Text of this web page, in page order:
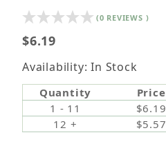
(0 REVIEWS )
$6.19
Availability: In Stock
Quantity
Price
1 - 11
$6.19
12 +
$5.57